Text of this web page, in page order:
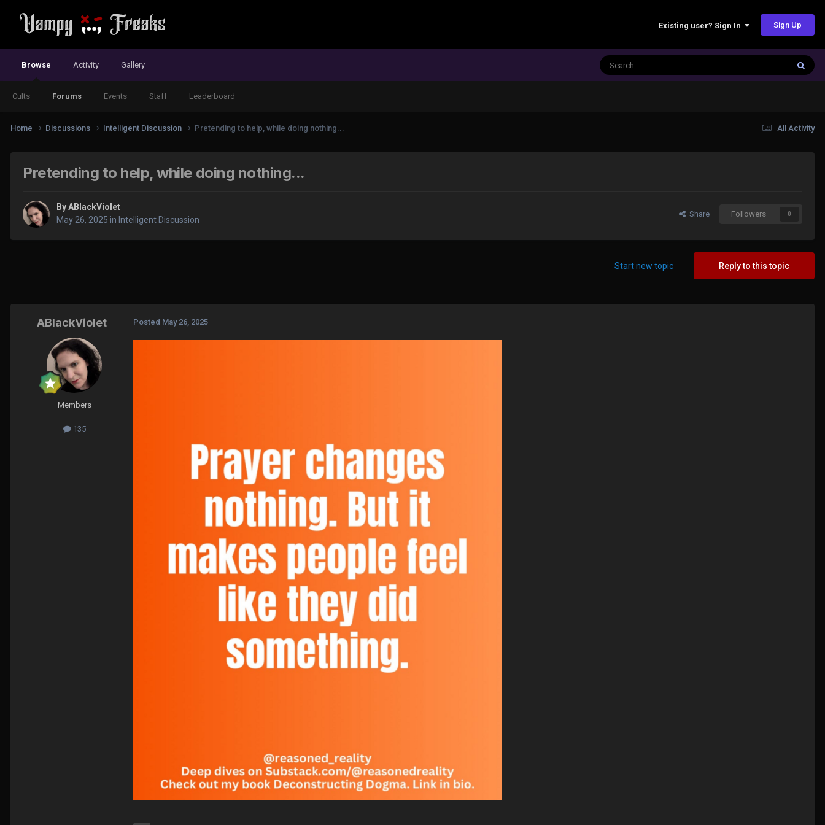
Existing user? Sign In Sign Up
Browse
Cults Forums Events Staff Leaderboard
Activity Gallery
All Activity
Home Discussions Intelligent Discussion Pretending to help, while doing nothing...
Pretending to help, while doing nothing...
ByABlackViolet
May 26, 2025 in Intelligent Discussion
Share Followers 0
Reply to this topic
Start new topic
ABlackViolet
Members
135
Posted May 26, 2025